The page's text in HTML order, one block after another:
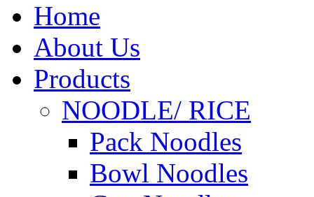
Home
About Us
Products
NOODLE/ RICE
Pack Noodles
Bowl Noodles